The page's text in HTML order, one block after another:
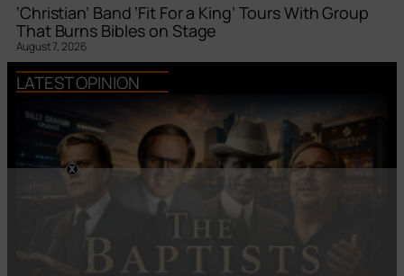
‘Christian’ Band ‘Fit For a King’ Tours With Group
That Burns Bibles on Stage
August 7, 2026
LATEST OPINION